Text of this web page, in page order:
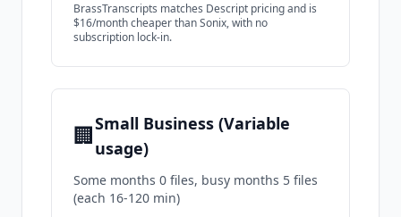
BrassTranscripts matches Descript pricing and is
$16/month cheaper than Sonix, with no
subscription lock-in.
🏢Small Business (Variable
usage)
Some months 0 files, busy months 5 files
(each 16-120 min)